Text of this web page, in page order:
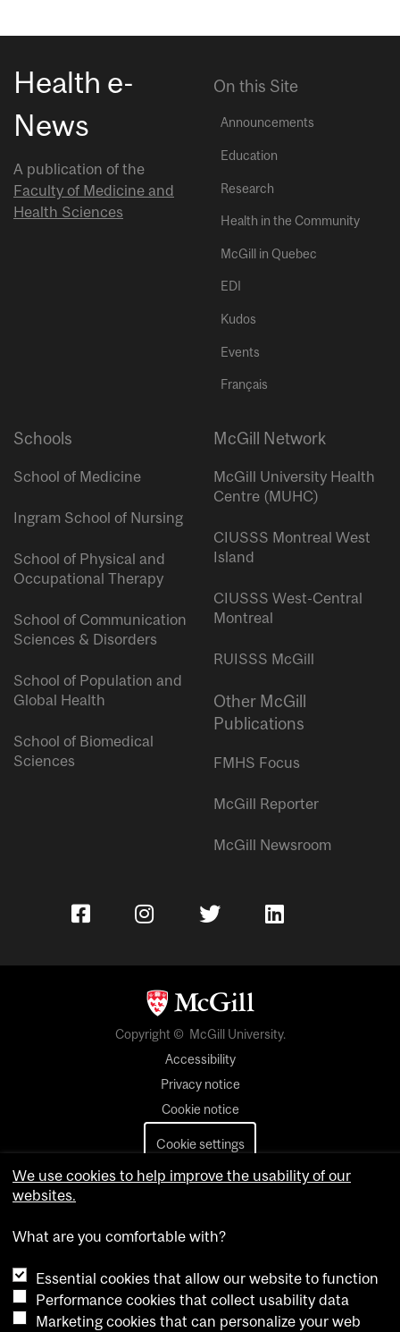
Health e-
News
A publication of the
Faculty of Medicine and
Health Sciences
On this Site
Announcements
Education
Research
Health in the Community
McGill in Quebec
EDI
Kudos
Events
Français
Schools
School of Medicine
Ingram School of Nursing
School of Physical and
Occupational Therapy
School of Communication
Sciences & Disorders
School of Population and
Global Health
School of Biomedical
Sciences
McGill Network
McGill University Health
Centre (MUHC)
CIUSSS Montreal West
Island
CIUSSS West-Central
Montreal
RUISSS McGill
Other McGill
Publications
FMHS Focus
McGill Reporter
McGill Newsroom
Copyright © McGill University.
Accessibility
Privacy notice
Cookie notice
Cookie settings
Contact us
We use cookies to help improve the usability of our
websites.
What are you comfortable with?
Essential cookies that allow our website to function
Performance cookies that collect usability data
Marketing cookies that can personalize your web